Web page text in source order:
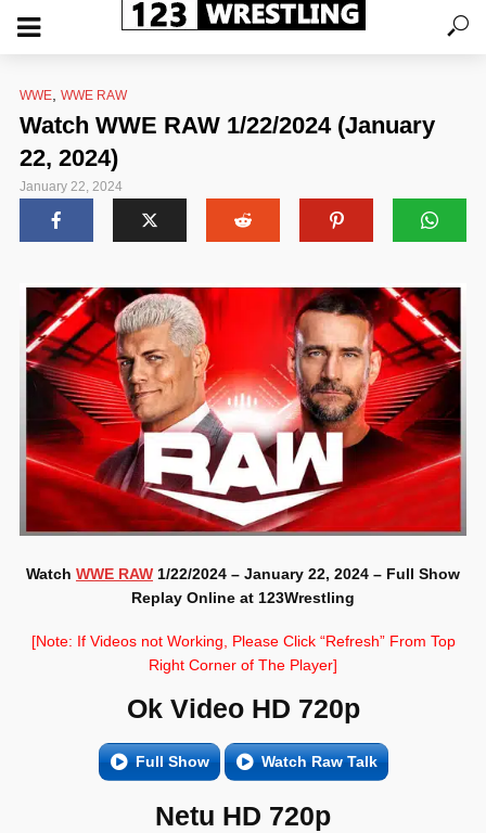
WWE WWE RAW
Watch WWE RAW 1/22/2024 (January
22, 2024)
January 22, 2024
Watch WWE RAW 1/22/2024 – January 22, 2024 – Full Show
Replay Online at 123Wrestling
[Note: If Videos not Working, Please Click “Refresh” From Top
Right Corner of The Player]
Ok Video HD 720p
Full Show Watch Raw Talk
Netu HD 720p